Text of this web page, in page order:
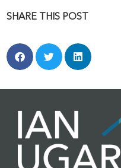
SHARE THIS POST